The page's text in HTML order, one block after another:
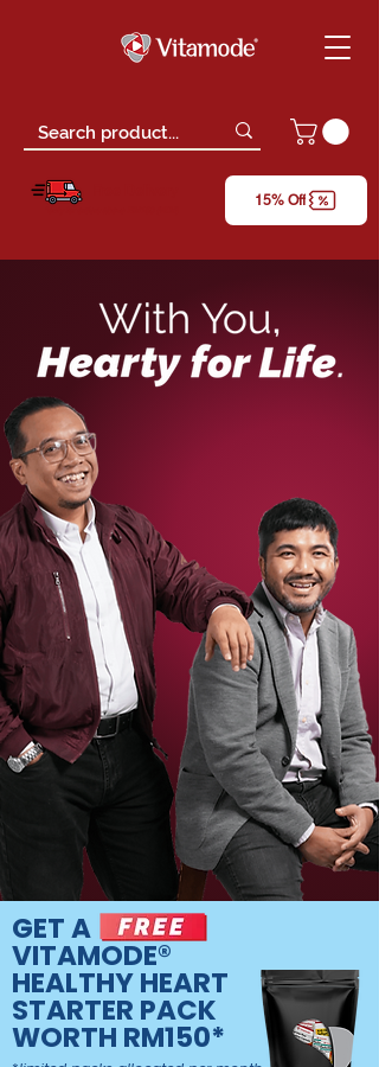
15% Off
GET A
VITAMODE®
HEALTHY HEART
STARTER PACK
WORTH RM150*